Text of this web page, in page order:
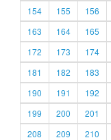
154
155 156
163
164 165
172
173 174
181
182 183
190
191 192
199
200 201
208
209 210